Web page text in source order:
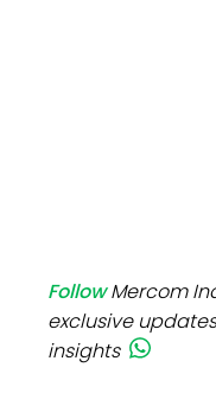
FollowMercom
exclusive
insights